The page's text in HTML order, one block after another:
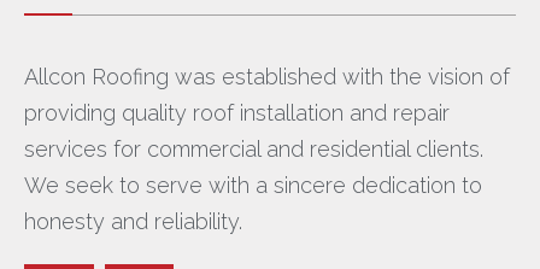
Allcon Roofing was established with the vision of
providing quality roof installation and repair
services for commercial and residential clients.
We seek to serve with a sincere dedication to
honesty and reliability.